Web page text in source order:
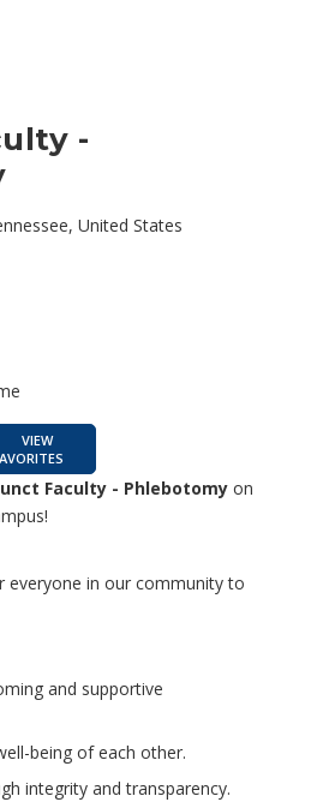
-
United States
VIEW
Faculty - Phlebotomy on
everyone in our community to
and supportive
being of each other.
integrity and transparency.